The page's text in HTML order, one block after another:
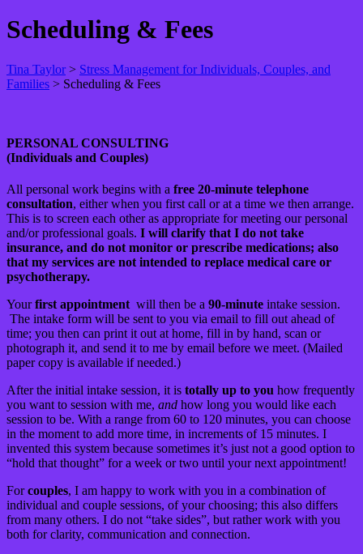
Scheduling & Fees
Tina Taylor > Stress Management for Individuals, Couples, and
Families > Scheduling & Fees
PERSONAL CONSULTING
(Individuals and Couples)
All personal work begins with a free 20-minute telephone
consultation, either when you first call or at a time we then arrange.
This is to screen each other as appropriate for meeting our personal
and/or professional goals. I will clarify that I do not take
insurance, and do not monitor or prescribe medications; also
that my services are not intended to replace medical care or
psychotherapy.
Yourfirst appointmentwill then be a 90-minute intake session.
The intake form will be sent to you via email to fill out ahead of
time; you then can print it out at home, fill in by hand, scan or
photograph it, and send it to me by email before we meet. (Mailed
paper copy is available if needed.)
After the initial intake session, it is totally up to you how frequently
you want to session with me, and how long you would like each
session to be. With a range from 60 to 120 minutes, you can choose
in the moment to add more time, in increments of 15 minutes. I
invented this system because sometimes it’s just not a good option to
“hold that thought” for a week or two until your next appointment!
Forcouples, I am happy to work with you in a combination of
individual and couple sessions, of your choosing; this also differs
from many others. I do not “take sides”, but rather work with you
both for clarity, communication and connection.